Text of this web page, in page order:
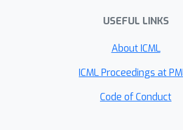
methods improve sample
on downsampled ImageNet
generation.
USEFUL LINKS
About ICML
ICML Proceedings at
Code of Conduct